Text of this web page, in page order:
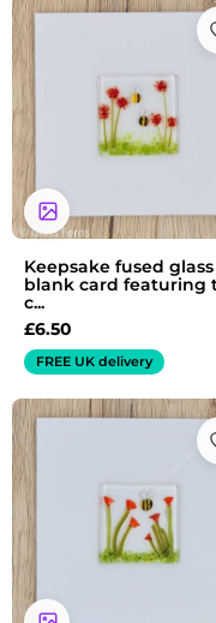
Keepsake fused glass
blank card featuring
c...
£6.50
FREE UK delivery